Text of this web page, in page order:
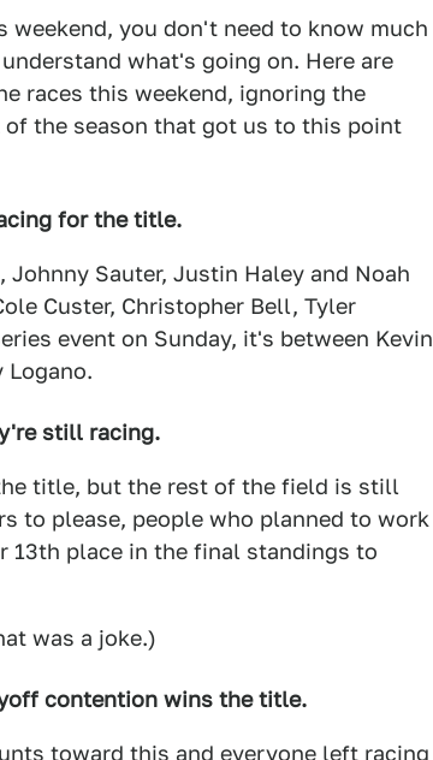
you don't need to know much
what's going on. Here are
races this weekend, ignoring the
the season that got us to this point
for the title.
Sauter, Justin Haley and Noah
Custer, Christopher Bell, Tyler
event on Sunday, it's between Kevin
Logano.
still racing.
title, but the rest of the field is still
to please, people who planned to work
13th place in the final standings to
was a joke.)
contention wins the title.
toward this and everyone left racing